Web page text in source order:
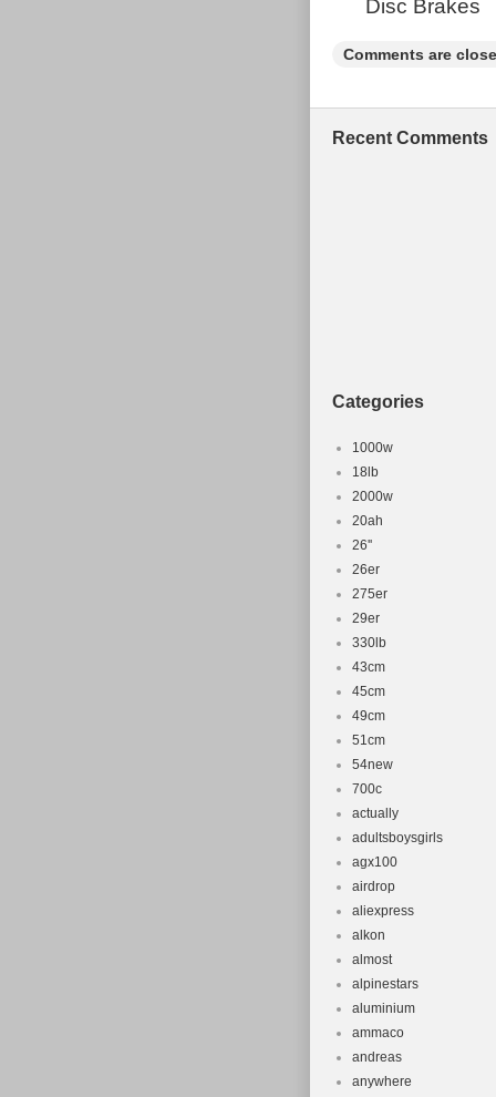
Vintage:
Disc Brakes
Comments are
Recent Comments
Categories
1000w
18lb
2000w
20ah
26''
26er
275er
29er
330lb
43cm
45cm
49cm
51cm
54new
700c
actually
adultsboysgirls
agx100
airdrop
aliexpress
alkon
almost
alpinestars
aluminium
ammaco
andreas
anywhere